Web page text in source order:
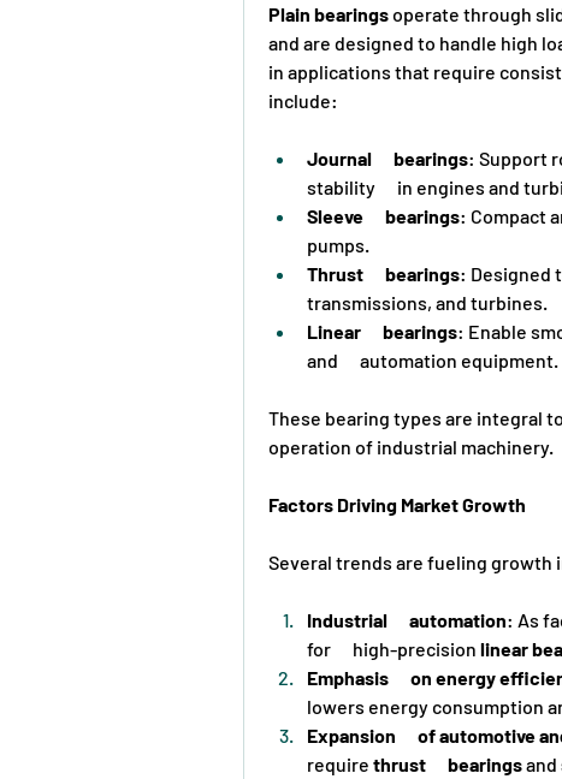
Plain bearings operate through
and are designed to handle high
in applications that require
include:
Journal      bearings: Support
stability      in engines and
Sleeve      bearings: Compact
pumps.
Thrust      bearings: Designed
transmissions, and turbines.
Linear      bearings: Enable
and      automation equipment.
These bearing types are integral
operation of industrial machinery.
Factors Driving Market Growth
Several trends are fueling growth
Industrial      automation: As
for      high-precision linear
Emphasis      on energy
lowers energy consumption
Expansion      of automotive
require thrust      bearings and